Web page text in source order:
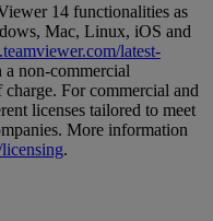
14 functionalities as
Mac, Linux, iOS and
latest-
a non-commercial
For commercial and
licenses tailored to meet
More information
.